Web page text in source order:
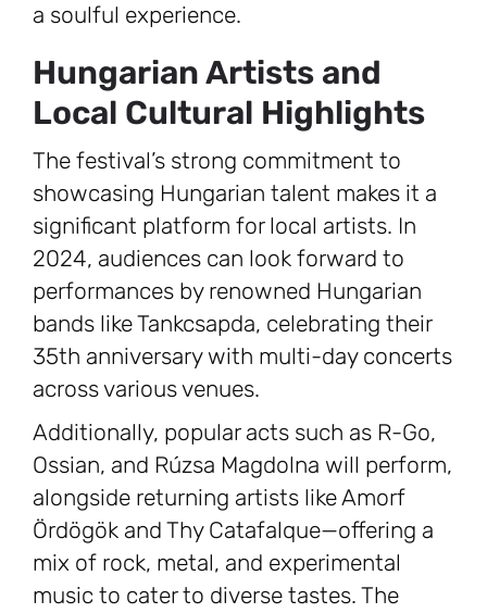
a soulful experience.
Hungarian Artists and
Local Cultural Highlights
The festival’s strong commitment to
showcasing Hungarian talent makes it a
significant platform for local artists. In
2024, audiences can look forward to
performances by renowned Hungarian
bands like Tankcsapda, celebrating their
35th anniversary with multi-day concerts
across various venues.
Additionally, popular acts such as R-Go,
Ossian, and Rúzsa Magdolna will perform,
alongside returning artists like Amorf
Ördögök and Thy Catafalque—offering a
mix of rock, metal, and experimental
music to cater to diverse tastes. The